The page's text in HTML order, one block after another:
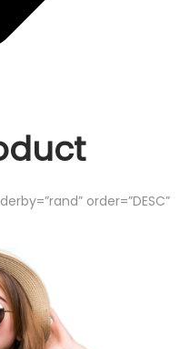
order=”DESC”